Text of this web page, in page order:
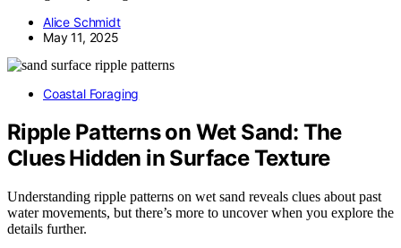
Alice Schmidt
May 11, 2025
Coastal Foraging
Ripple Patterns on Wet Sand: The
Clues Hidden in Surface Texture
Understanding ripple patterns on wet sand reveals clues about past
water movements, but there’s more to uncover when you explore the
details further.